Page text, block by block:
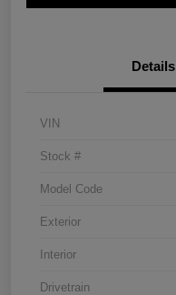
Details
VIN
Stock #
Model Code
Exterior
Interior
Drivetrain